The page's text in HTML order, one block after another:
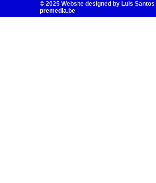
© 2025 Website designed by Luis Santos |
premedia.be